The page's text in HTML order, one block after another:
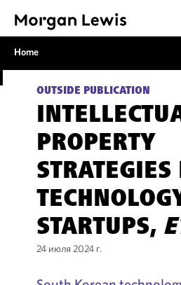
Home
OUTSIDE PUBLICATION
PROPERTY
STRATEGIES
STARTUPS,
24 июля 2024 г.